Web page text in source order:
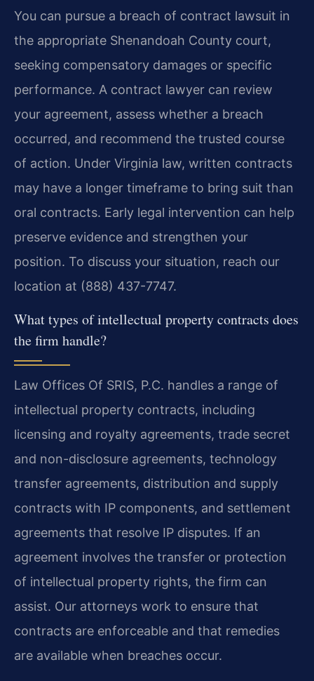
You can pursue a breach of contract lawsuit in
the appropriate Shenandoah County court,
seeking compensatory damages or specific
performance. A contract lawyer can review
your agreement, assess whether a breach
occurred, and recommend the trusted course
of action. Under Virginia law, written contracts
may have a longer timeframe to bring suit than
oral contracts. Early legal intervention can help
preserve evidence and strengthen your
position. To discuss your situation, reach our
location at (888) 437-7747.
What types of intellectual property contracts does
the firm handle?
Law Offices Of SRIS, P.C. handles a range of
intellectual property contracts, including
licensing and royalty agreements, trade secret
and non-disclosure agreements, technology
transfer agreements, distribution and supply
contracts with IP components, and settlement
agreements that resolve IP disputes. If an
agreement involves the transfer or protection
of intellectual property rights, the firm can
assist. Our attorneys work to ensure that
contracts are enforceable and that remedies
are available when breaches occur.